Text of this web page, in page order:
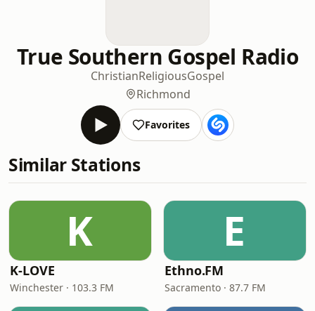
True Southern Gospel Radio
ChristianReligiousGospel
Richmond
Favorites
Similar Stations
K
K-LOVE
Winchester · 103.3 FM
E
Ethno.FM
Sacramento · 87.7 FM